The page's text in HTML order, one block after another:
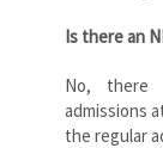
Is there an
No, there
admissions
the regular